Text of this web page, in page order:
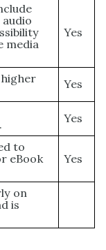
media
Yes
Yes
Yes
to
eBook
Yes
on
is